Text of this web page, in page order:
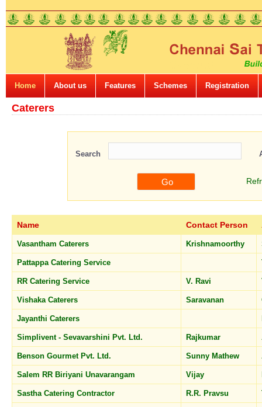
Home About us Features Schemes Registration
Caterers
Search
Name Contact Person
Vasantham Caterers Krishnamoorthy
Pattappa Catering Service
RR Catering Service V. Ravi
Vishaka Caterers Saravanan
Jayanthi Caterers
Simplivent - Sevavarshini Pvt. Ltd. Rajkumar
Benson Gourmet Pvt. Ltd. Sunny Mathew
Salem RR Biriyani Unavarangam Vijay
Sastha Catering Contractor R.R. Pravsu